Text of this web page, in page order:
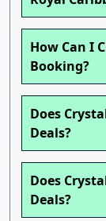
How Can I
Booking?
Does
Deals?
Does
Deals?